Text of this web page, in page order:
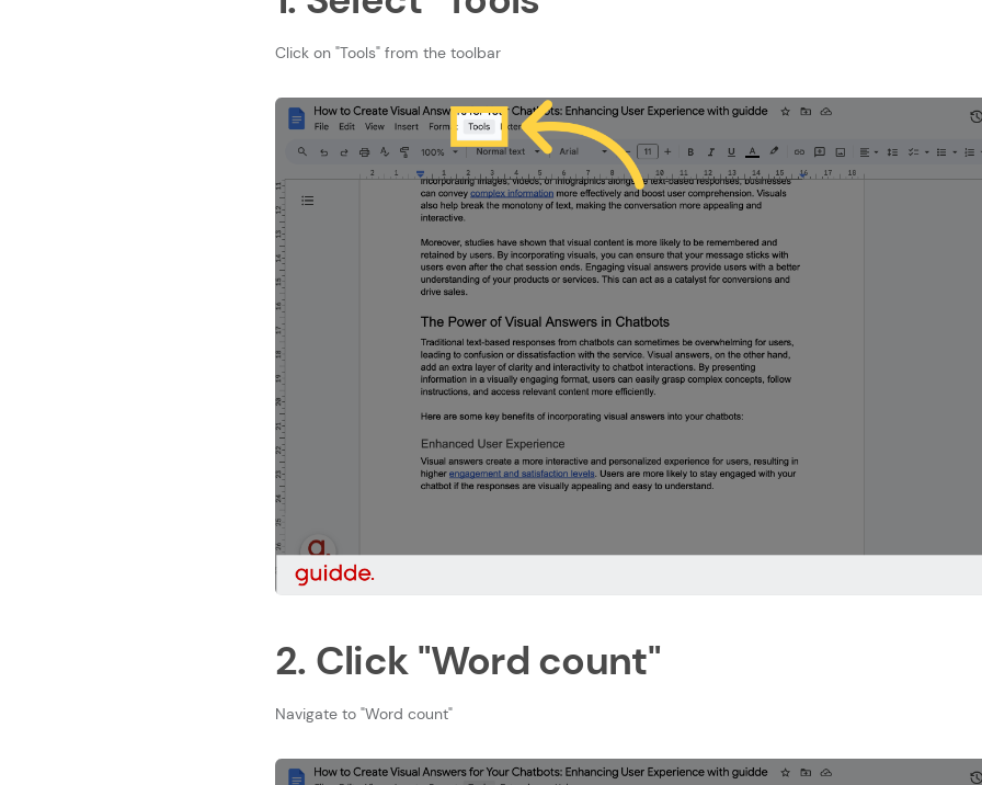
Click on "Tools" from the toolbar
2. Click "Word count"
Navigate to "Word count"